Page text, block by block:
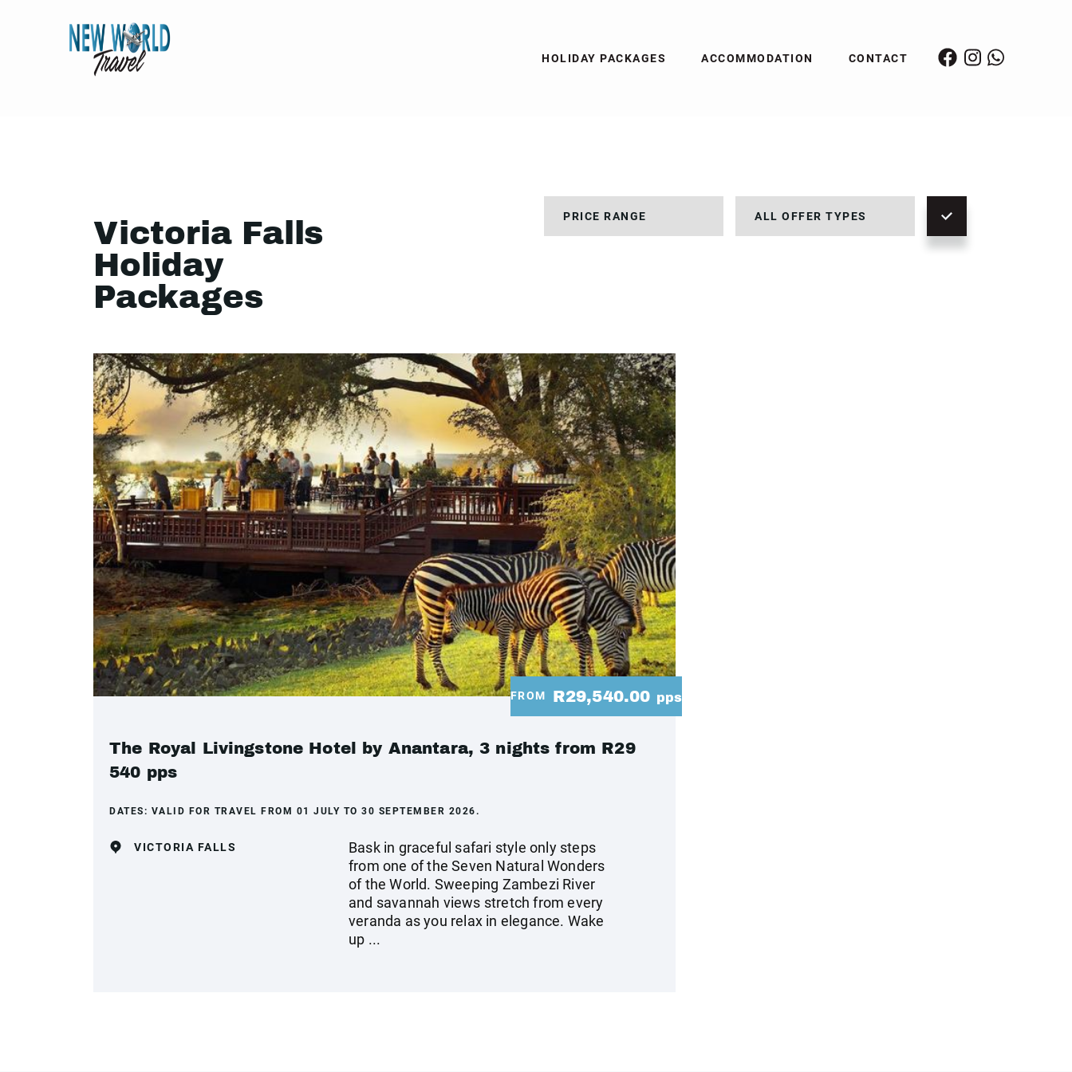
HOLIDAY PACKAGES ACCOMMODATION CONTACT
Victoria Falls
Holiday
Packages
FROM R29,540.00 pps
The Royal Livingstone Hotel by Anantara, 3 nights from R29
540 pps
DATES: VALID FOR TRAVEL FROM 01 JULY TO 30 SEPTEMBER 2026.
VICTORIA FALLS
Bask in graceful safari style only steps
from one of the Seven Natural Wonders
of the World. Sweeping Zambezi River
and savannah views stretch from every
veranda as you relax in elegance. Wake
up ...